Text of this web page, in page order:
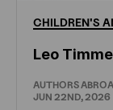
CHILDREN'S
Leo
AUTHORS
JUN 22ND, 2026